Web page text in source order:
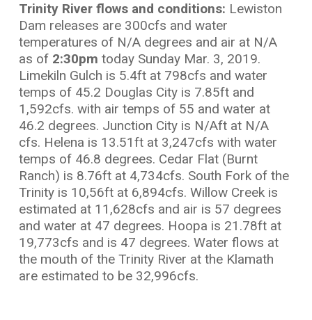
Trinity River flows and conditions: Lewiston
Dam releases are 300cfs and water
temperatures of N/A degrees and air at N/A
as of 2:30pm today Sunday Mar. 3, 2019.
Limekiln Gulch is 5.4ft at 798cfs and water
temps of 45.2 Douglas City is 7.85ft and
1,592cfs. with air temps of 55 and water at
46.2 degrees. Junction City is N/Aft at N/A
cfs. Helena is 13.51ft at 3,247cfs with water
temps of 46.8 degrees. Cedar Flat (Burnt
Ranch) is 8.76ft at 4,734cfs. South Fork of the
Trinity is 10,56ft at 6,894cfs. Willow Creek is
estimated at 11,628cfs and air is 57 degrees
and water at 47 degrees. Hoopa is 21.78ft at
19,773cfs and is 47 degrees. Water flows at
the mouth of the Trinity River at the Klamath
are estimated to be 32,996cfs.